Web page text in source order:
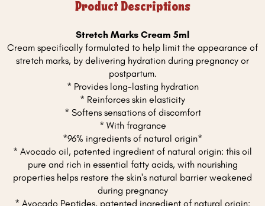
Product Descriptions
Stretch Marks Cream 5ml
Cream specifically formulated to help limit the appearance of
stretch marks, by delivering hydration during pregnancy or
postpartum.
* Provides long-lasting hydration
* Reinforces skin elasticity
* Softens sensations of discomfort
* With fragrance
*96% ingredients of natural origin*
* Avocado oil, patented ingredient of natural origin: this oil
pure and rich in essential fatty acids, with nourishing
properties helps restore the skin's natural barrier weakened
during pregnancy
* Avocado Peptides, patented ingredient of natural origin: